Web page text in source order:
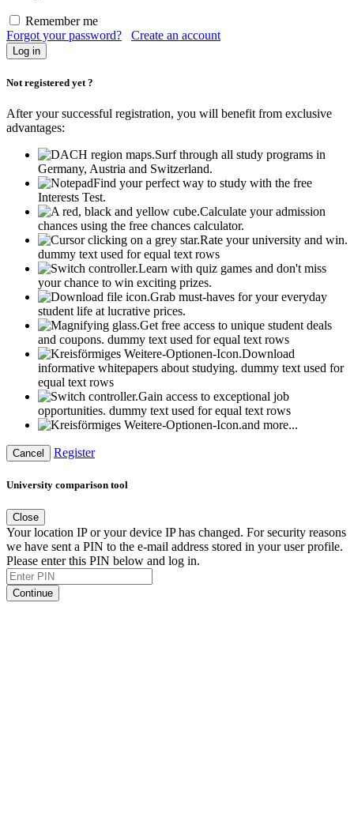
Remember me
Forgot your password?
Create an account
Not registered yet ?
After your successful registration, you will benefit from exclusive
advantages:
Surf through all study programs in
Germany, Austria and Switzerland.
Find your perfect way to study with the free
Interests Test.
Calculate your admission
chances using the free chances calculator.
Rate your university and win.
dummy text used for equal text rows
Learn with quiz games and don't miss
your chance to win exciting prizes.
Grab must-haves for your everyday
student life at lucrative prices.
Get free access to unique student deals
and coupons. dummy text used for equal text rows
Download
informative whitepapers about studying. dummy text used for
equal text rows
Gain access to exceptional job
opportunities. dummy text used for equal text rows
and more...
Cancel Register
University comparison tool
Close
Your location IP or your device IP has changed. For security reasons
we have sent a PIN to the e-mail address stored in your user profile.
Please enter this PIN below and log in.
Continue